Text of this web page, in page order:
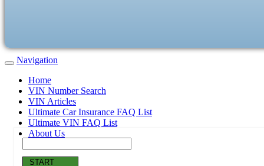
Navigation
Home
VIN Number Search
VIN Articles
Ultimate Car Insurance FAQ List
Ultimate VIN FAQ List
About Us